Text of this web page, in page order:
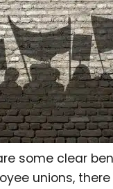
some clear
unions,